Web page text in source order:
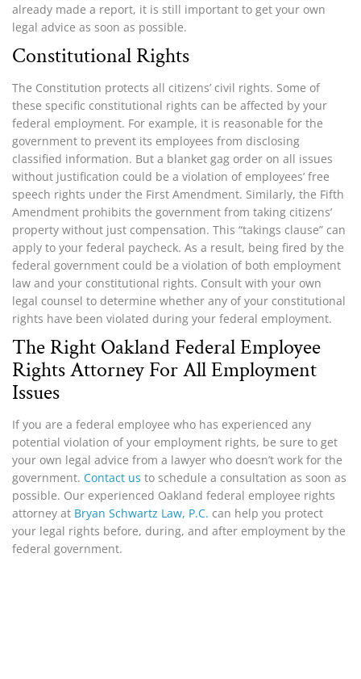
already made a report, it is still important to get your own
legal advice as soon as possible.
Constitutional Rights
The Constitution protects all citizens’ civil rights. Some of
these specific constitutional rights can be affected by your
federal employment. For example, it is reasonable for the
government to prevent its employees from disclosing
classified information. But a blanket gag order on all issues
without justification could be a violation of employees’ free
speech rights under the First Amendment. Similarly, the Fifth
Amendment prohibits the government from taking citizens’
property without just compensation. This “takings clause” can
apply to your federal paycheck. As a result, being fired by the
federal government could be a violation of both employment
law and your constitutional rights. Consult with your own
legal counsel to determine whether any of your constitutional
rights have been violated during your federal employment.
The Right Oakland Federal Employee
Rights Attorney For All Employment
Issues
If you are a federal employee who has experienced any
potential violation of your employment rights, be sure to get
your own legal advice from a lawyer who doesn’t work for the
government. Contact us to schedule a consultation as soon as
possible. Our experienced Oakland federal employee rights
attorney at Bryan Schwartz Law, P.C. can help you protect
your legal rights before, during, and after employment by the
federal government.